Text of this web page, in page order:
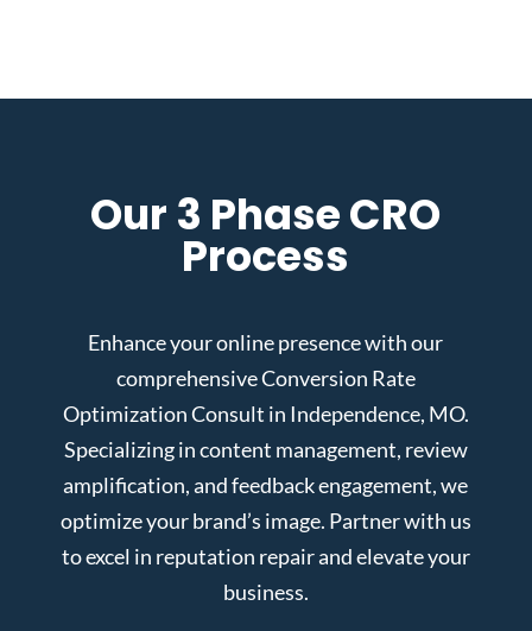
Our 3 Phase CRO
Process
Enhance your online presence with our
comprehensive Conversion Rate
Optimization Consult in Independence, MO.
Specializing in content management, review
amplification, and feedback engagement, we
optimize your brand’s image. Partner with us
to excel in reputation repair and elevate your
business.